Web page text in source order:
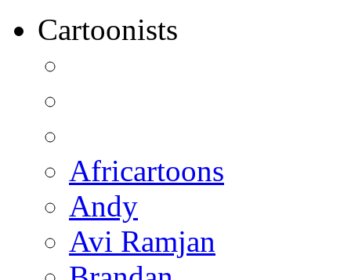
Cartoonists
Africartoons
Andy
Avi Ramjan